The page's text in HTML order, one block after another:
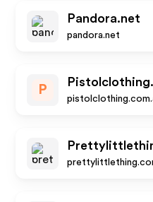
Pandora.net
pandora.net
P